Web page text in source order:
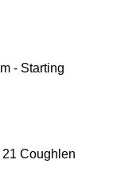
- Starting
Coughlen